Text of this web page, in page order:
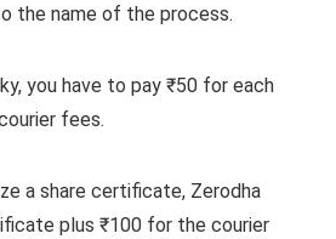
the name of the process.
you have to pay ₹50 for each
fees.
a share certificate, Zerodha
plus ₹100 for the courier